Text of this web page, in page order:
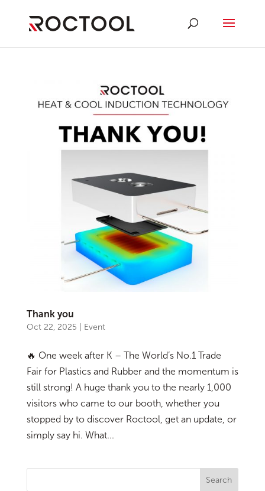
Thank you
Oct 22, 2025 Event
🔥 One week after K – The World’s No.1 Trade
Fair for Plastics and Rubber and the momentum is
still strong! A huge thank you to the nearly 1,000
visitors who came to our booth, whether you
stopped by to discover Roctool, get an update, or
simply say hi. What...
Search